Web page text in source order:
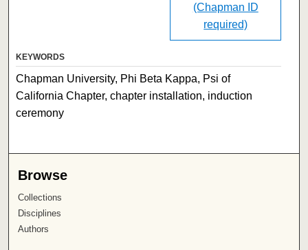
(Chapman ID
required)
KEYWORDS
Chapman University, Phi Beta Kappa, Psi of
California Chapter, chapter installation, induction
ceremony
Browse
Collections
Disciplines
Authors